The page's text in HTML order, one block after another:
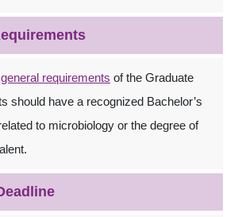
general requirements of the Graduate
should have a recognized Bachelor’s
to microbiology or the degree of